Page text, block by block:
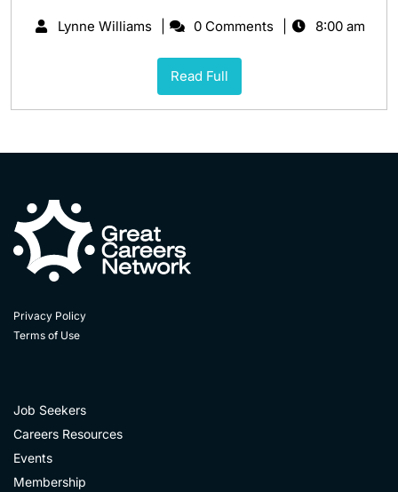
Lynne Williams 0 Comments 8:00 am
Read Full
Privacy Policy
Terms of Use
Job Seekers
Careers Resources
Events
Membership